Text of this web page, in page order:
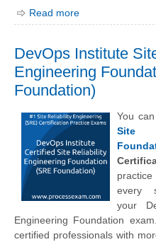
Read more
DevOps Institute
Engineering
Foundation)
You can
Site
every
your
Engineering Foundation
certified professionals with